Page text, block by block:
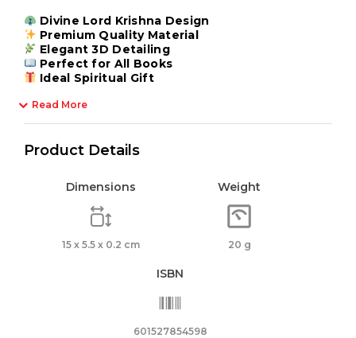
Divine Lord Krishna Design
Premium Quality Material
Elegant 3D Detailing
Perfect for All Books
Ideal Spiritual Gift
Read More
Product Details
Dimensions
15 x 5.5 x 0.2 cm
Weight
20 g
ISBN
601527854598